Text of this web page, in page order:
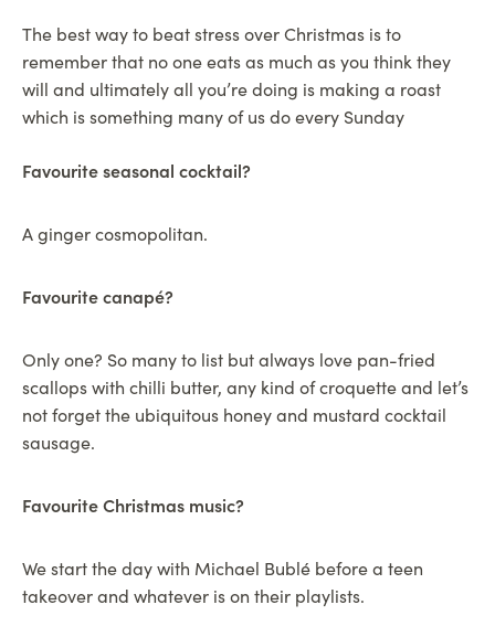
The best way to beat stress over Christmas is to
remember that no one eats as much as you think they
will and ultimately all you’re doing is making a roast
which is something many of us do every Sunday
Favourite seasonal cocktail?
A ginger cosmopolitan.
Favourite canapé?
Only one? So many to list but always love pan-fried
scallops with chilli butter, any kind of croquette and let’s
not forget the ubiquitous honey and mustard cocktail
sausage.
Favourite Christmas music?
We start the day with Michael Bublé before a teen
takeover and whatever is on their playlists.